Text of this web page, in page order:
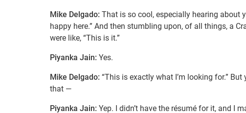
Mike Delgado: That is so cool, especially hearing about
happy here.” And then stumbling upon, of all things, a
were like, “This is it.”
Piyanka Jain: Yes.
Mike Delgado: “This is exactly what I’m looking for.” But
that —
Piyanka Jain: Yep. I didn’t have the résumé for it, and I